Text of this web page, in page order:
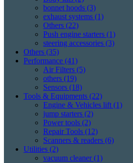
bonnet hoods (3)
exhaust systems (1)
Others (22)
Push engine starters (1)
steering accessories (3)
Others (35)
Performance (41)
Air Filters (5)
others (19)
Sensors (18)
Tools & Equipments (22)
Engine & Vehicles lift(1)
jump starters (2)
Power tools (2)
Repair Tools (12)
Scanners & readers (6)
Utilities (2)
vacuum cleaner(1)